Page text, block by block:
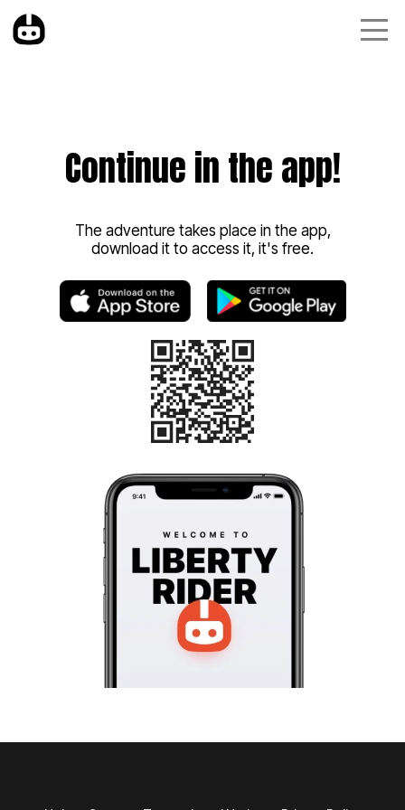
Continue in the app!
The adventure takes place in the app,
download it to access it, it's free.